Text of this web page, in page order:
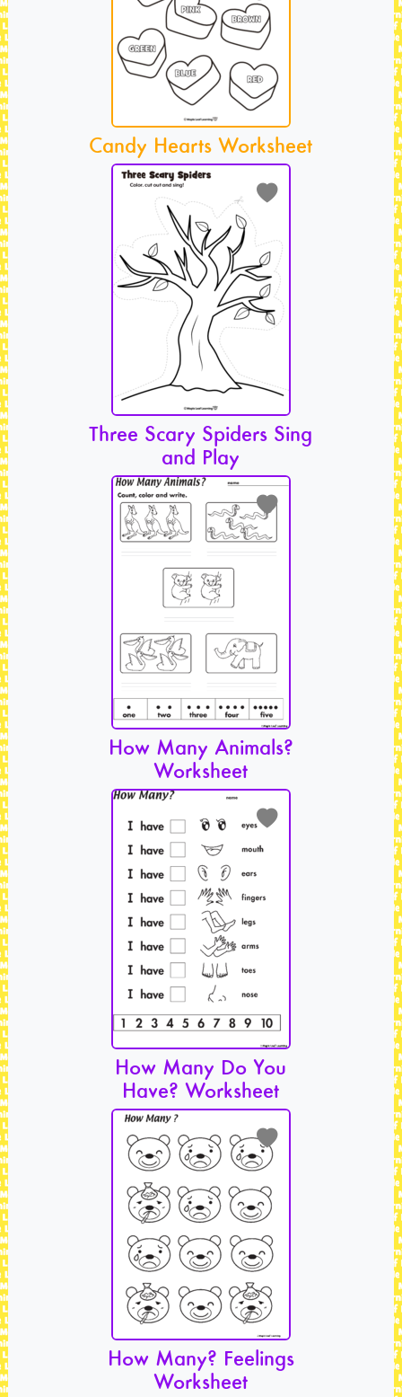
Candy Hearts Worksheet
Three Scary Spiders Sing
and Play
How Many Animals?
Worksheet
How Many Do You
Have? Worksheet
How Many? Feelings
Worksheet